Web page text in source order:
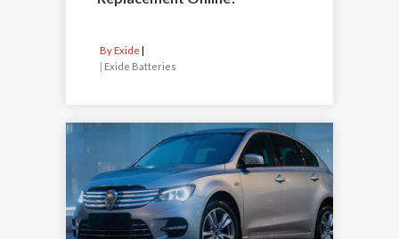
By Exide
| Exide Batteries